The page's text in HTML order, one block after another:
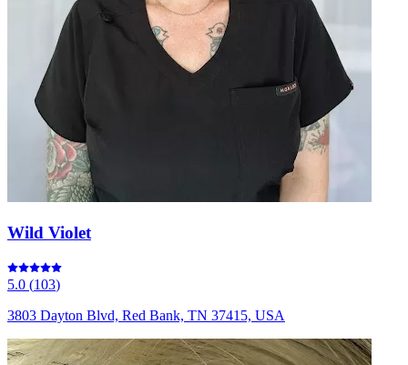
Wild Violet
5.0 (103)
3803 Dayton Blvd, Red Bank, TN 37415, USA